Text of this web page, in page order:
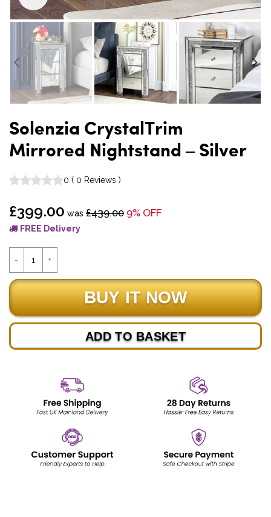
Solenzia CrystalTrim
Mirrored Nightstand – Silver
0 ( 0 Reviews )
£399.00 was £439.00 9% OFF
FREE Delivery
ADD TO BASKET